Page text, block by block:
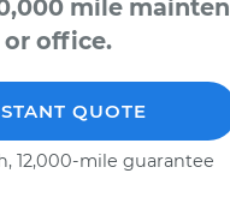
mile
or office.
QUOTE
12,000-mile guarantee